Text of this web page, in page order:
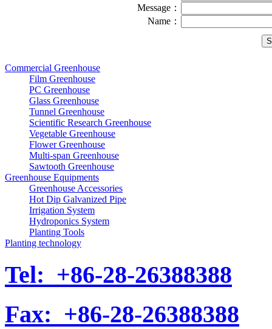
Message：
Name：
Commercial Greenhouse
Film Greenhouse
PC Greenhouse
Glass Greenhouse
Tunnel Greenhouse
Scientific Research Greenhouse
Vegetable Greenhouse
Flower Greenhouse
Multi-span Greenhouse
Sawtooth Greenhouse
Greenhouse Equipments
Greenhouse Accessories
Hot Dip Galvanized Pipe
Irrigation System
Hydroponics System
Planting Tools
Planting technology
Tel: +86-28-26388388
Fax: +86-28-26388388